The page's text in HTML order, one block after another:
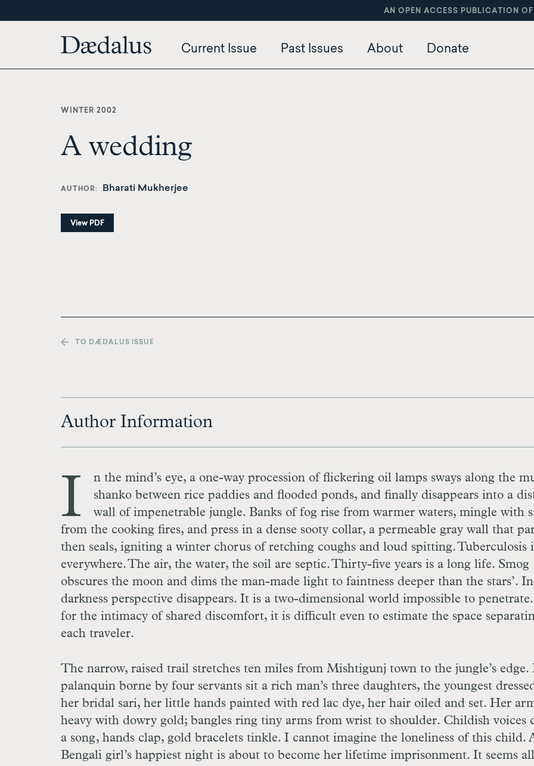
to
AN OPEN ACCESS PUBLICATION
Current Issue Past Issues About Donate
WINTER 2002
A wedding
AUTHOR Bharati Mukherjee
View PDF
TO DÆDALUS ISSUE
Author Information
I
n the mind’s eye, a one-way procession of flickering oil lamps sways along the
shanko between rice paddies and flooded ponds, and finally disappears into a
wall of impenetrable jungle. Banks of fog rise from warmer waters, mingle with
from the cooking fires, and press in a dense sooty collar, a permeable gray wall that
then seals, igniting a winter chorus of retching coughs and loud spitting. Tuberculosis
everywhere. The air, the water, the soil are septic. Thirty-five years is a long life. Smog
obscures the moon and dims the man-made light to faintness deeper than the stars’.
darkness perspective disappears. It is a two-dimensional world impossible to
for the intimacy of shared discomfort, it is difficult even to estimate the space
each traveler.
The narrow, raised trail stretches ten miles from Mishtigunj town to the jungle’s edge.
palanquin borne by four servants sit a rich man’s three daughters, the youngest
her bridal sari, her little hands painted with red lac dye, her hair oiled and set. Her
heavy with dowry gold; bangles ring tiny arms from wrist to shoulder. Childish voices
a song, hands clap, gold bracelets tinkle. I cannot imagine the loneliness of this child.
Bengali girl’s happiest night is about to become her lifetime imprisonment. It seems